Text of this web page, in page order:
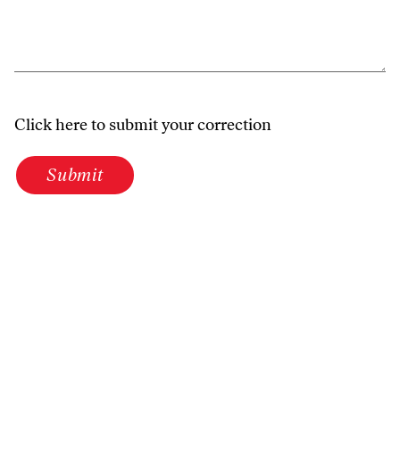
Click here to submit your correction
Submit